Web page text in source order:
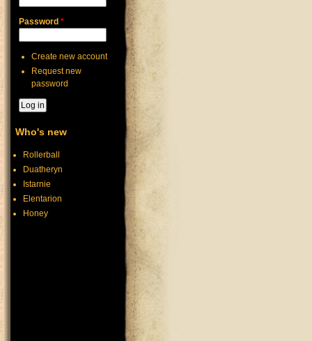
Password *
Create new account
Request new
password
Who's new
Rollerball
Duatheryn
Istarnie
Elentarion
Honey